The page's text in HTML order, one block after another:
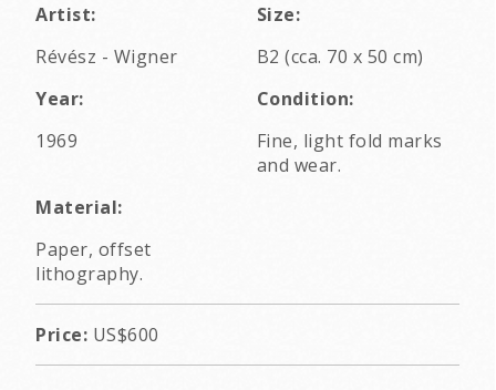
Artist:
Révész - Wigner
Size:
B2 (cca. 70 x 50 cm)
Year:
1969
Condition:
Fine, light fold marks
and wear.
Material:
Paper, offset
lithography.
Price: US$600